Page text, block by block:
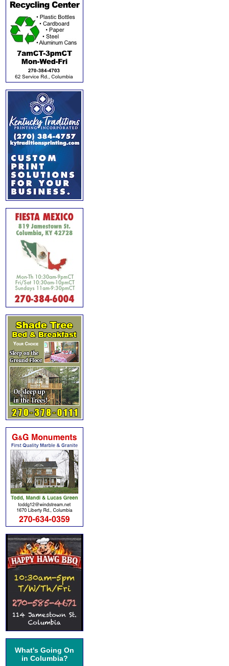
What's Going On
in Columbia?